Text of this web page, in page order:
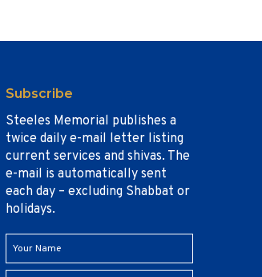
Subscribe
Steeles Memorial publishes a
twice daily e-mail letter listing
current services and shivas. The
e-mail is automatically sent
each day – excluding Shabbat or
holidays.